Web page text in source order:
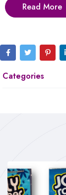
Read More
Categories